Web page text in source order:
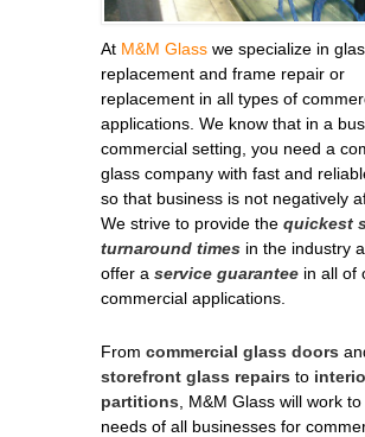
At M&M Glass we specialize in
replacement and frame repair or
replacement in all types of
applications. We know that in a
commercial setting, you need a
glass company with fast and
so that business is not negatively
We strive to provide the quickest
turnaround times in the industry
offer a service guarantee in all of
commercial applications.
From commercial glass doors
storefront glass repairs to
partitions , M&M Glass will work
needs of all businesses for